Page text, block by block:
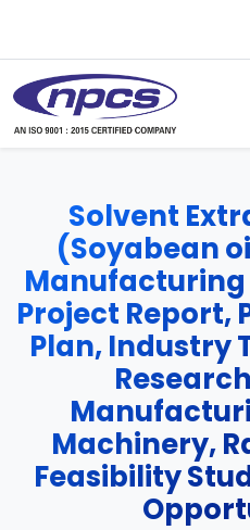
Solvent
(Soyabean
Manufacturing
Project Report,
Plan, Industry
Machinery,
Feasibility